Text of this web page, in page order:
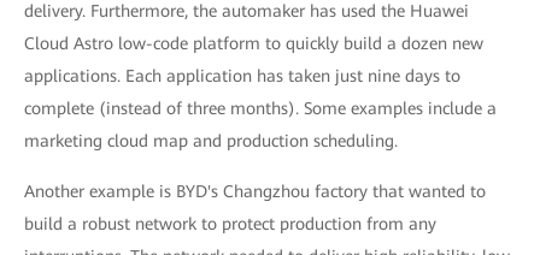
delivery. Furthermore, the automaker has used the Huawei
Cloud Astro low-code platform to quickly build a dozen new
applications. Each application has taken just nine days to
complete (instead of three months). Some examples include a
marketing cloud map and production scheduling.
Another example is BYD's Changzhou factory that wanted to
build a robust network to protect production from any